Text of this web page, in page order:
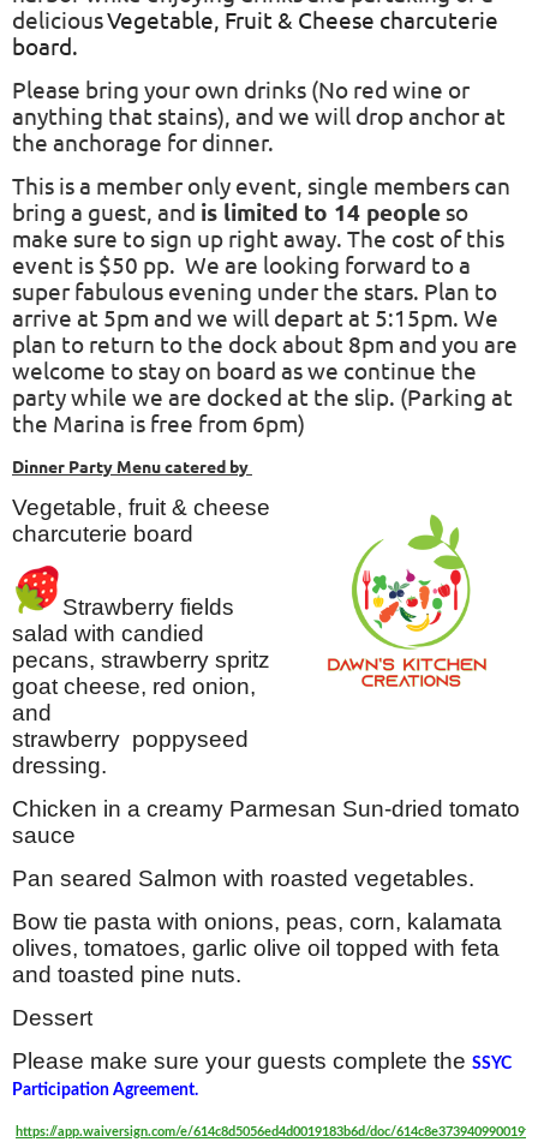
deliciousVegetable, Fruit & Cheese charcuterie
board.
Please bring your own drinks (No red wine or
anything that stains), and we will drop anchor at
the anchorage for dinner.
This is a member only event, single members can
bring a guest, and is limited to 14 people so
make sure to sign up right away. The cost of this
event is $50 pp. We are looking forward to a
super fabulous evening under the stars. Plan to
arrive at 5pm and we will depart at 5:15pm. We
plan to return to the dock about 8pm and you are
welcome to stay on board as we continue the
party while we are docked at the slip. (Parking at
the Marina is free from 6pm)
Dinner Party Menu catered by
Vegetable, fruit & cheese
charcuterie board
Strawberry fields
salad with candied
pecans, strawberry spritz
goat cheese, red onion,
and
strawberry poppyseed
dressing.
Chicken in a creamy Parmesan Sun-dried tomato
sauce
Pan seared Salmon with roasted vegetables.
Bow tie pasta with onions, peas, corn, kalamata
olives, tomatoes, garlic olive oil topped with feta
and toasted pine nuts.
Dessert
Please make sure your guests complete the SSYC
Participation Agreement.
https://app.waiversign.com/e/614c8d5056ed4d0019183b6d/doc/